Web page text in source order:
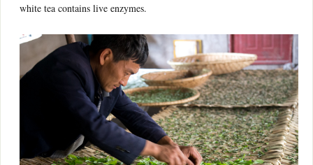
white tea contains live enzymes.